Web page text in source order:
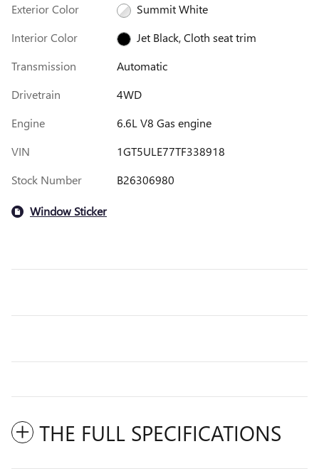
Exterior Color
Summit White
Interior Color
Jet Black, Cloth seat trim
Transmission
Automatic
Drivetrain
4WD
Engine
6.6L V8 Gas engine
VIN
1GT5ULE77TF338918
Stock Number
B26306980
Window Sticker
THE FULL SPECIFICATIONS